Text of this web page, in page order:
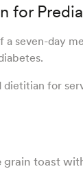
for
a seven-day
for
grain toast